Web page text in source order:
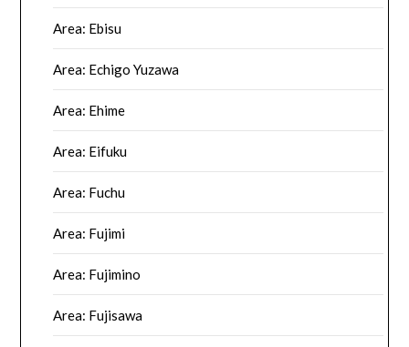
Area: Ebisu
Area: Echigo Yuzawa
Area: Ehime
Area: Eifuku
Area: Fuchu
Area: Fujimi
Area: Fujimino
Area: Fujisawa